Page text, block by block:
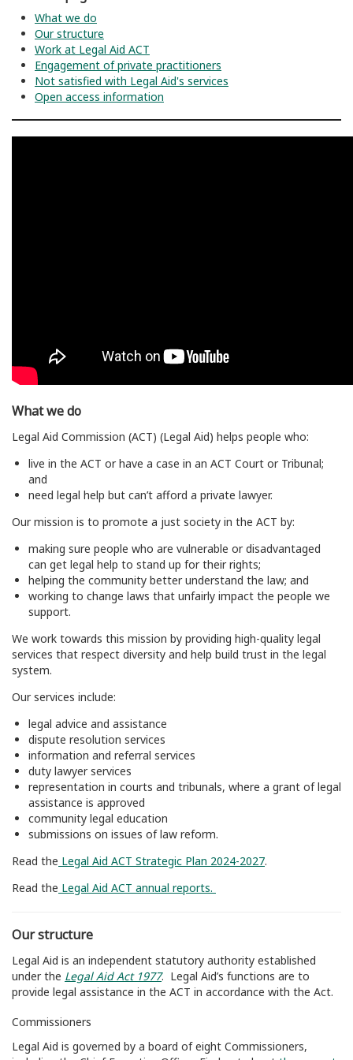
What we do
Our structure
Work at Legal Aid ACT
Engagement of private practitioners
Not satisfied with Legal Aid's services
Open access information
What we do
Legal Aid Commission (ACT) (Legal Aid) helps people who:
live in the ACT or have a case in an ACT Court or Tribunal;
and
need legal help but can’t afford a private lawyer.
Our mission is to promote a just society in the ACT by:
making sure people who are vulnerable or disadvantaged
can get legal help to stand up for their rights;
helping the community better understand the law; and
working to change laws that unfairly impact the people we
support.
We work towards this mission by providing high-quality legal
services that respect diversity and help build trust in the legal
system.
Our services include:
legal advice and assistance
dispute resolution services
information and referral services
duty lawyer services
representation in courts and tribunals, where a grant of legal
assistance is approved
community legal education
submissions on issues of law reform.
Read the Legal Aid ACT Strategic Plan 2024-2027.
Read the Legal Aid ACT annual reports.
Our structure
Legal Aid is an independent statutory authority established
under the Legal Aid Act 1977. Legal Aid’s functions are to
provide legal assistance in the ACT in accordance with the Act.
Commissioners
Legal Aid is governed by a board of eight Commissioners,